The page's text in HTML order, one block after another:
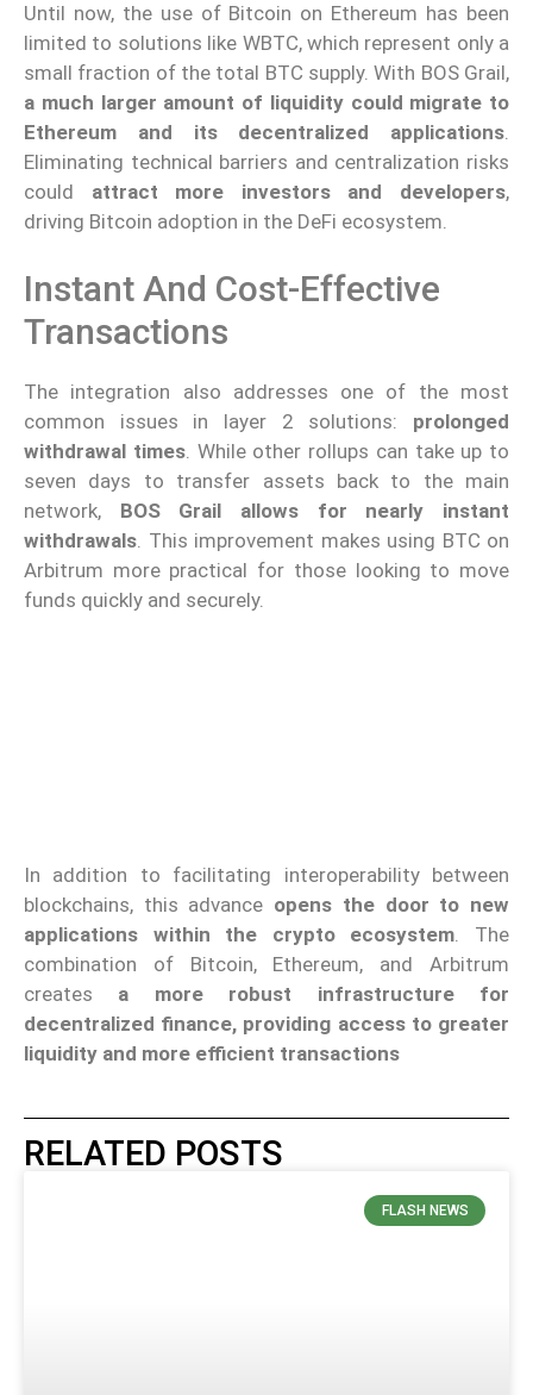
Until now, the use of Bitcoin on Ethereum has been
limited to solutions like WBTC, which represent only a
small fraction of the total BTC supply. With BOS Grail,
a much larger amount of liquidity could migrate to
Ethereum and its decentralized applications.
Eliminating technical barriers and centralization risks
could attract more investors and developers,
driving Bitcoin adoption in the DeFi ecosystem.
Instant And Cost-Effective
Transactions
The integration also addresses one of the most
common issues in layer 2 solutions: prolonged
withdrawal times. While other rollups can take up to
seven days to transfer assets back to the main
network, BOS Grail allows for nearly instant
withdrawals . This improvement makes using BTC on
Arbitrum more practical for those looking to move
funds quickly and securely.
In addition to facilitating interoperability between
blockchains, this advance opens the door to new
applications within the crypto ecosystem. The
combination of Bitcoin, Ethereum, and Arbitrum
creates a more robust infrastructure for
decentralized finance, providing access to greater
liquidity and more efficient transactions
RELATED POSTS
FLASH NEWS